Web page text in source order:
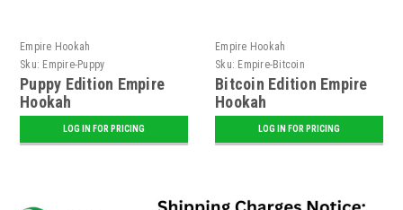
Empire Hookah
Sku: Empire-Puppy
Puppy Edition Empire
Hookah
LOG IN FOR PRICING
Empire Hookah
Sku: Empire-Bitcoin
Bitcoin Edition Empire
Hookah
LOG IN FOR PRICING